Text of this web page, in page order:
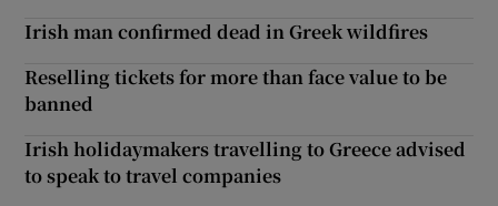
Irish man confirmed dead in Greek wildfires
Reselling tickets for more than face value to be
banned
Irish holidaymakers travelling to Greece advised
to speak to travel companies